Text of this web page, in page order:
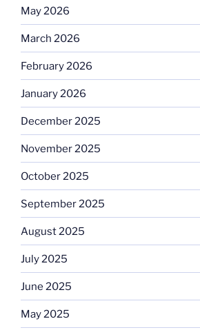
May 2026
March 2026
February 2026
January 2026
December 2025
November 2025
October 2025
September 2025
August 2025
July 2025
June 2025
May 2025